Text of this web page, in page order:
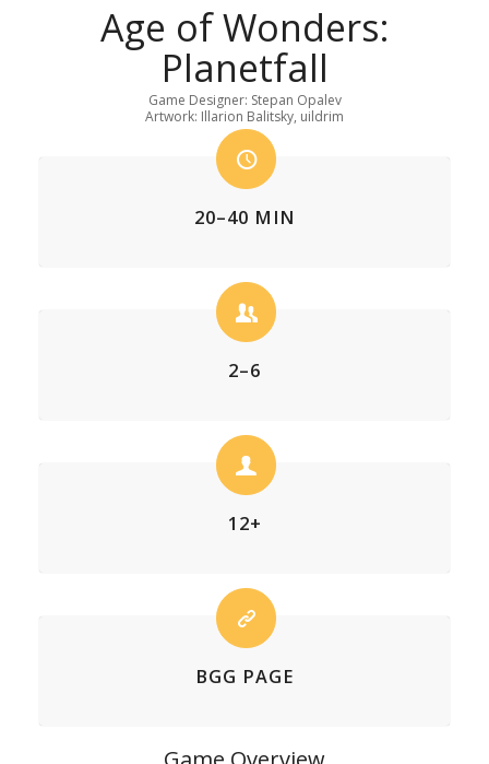
Age of Wonders:
Planetfall
Game Designer: Stepan Opalev
Artwork: Illarion Balitsky, uildrim
20–40 MIN
2–6
12+
BGG PAGE